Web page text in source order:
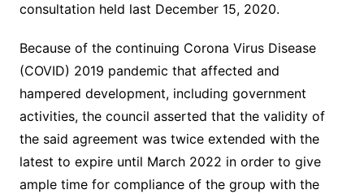
consultation held last December 15, 2020.
Because of the continuing Corona Virus Disease
(COVID) 2019 pandemic that affected and
hampered development, including government
activities, the council asserted that the validity of
the said agreement was twice extended with the
latest to expire until March 2022 in order to give
ample time for compliance of the group with the